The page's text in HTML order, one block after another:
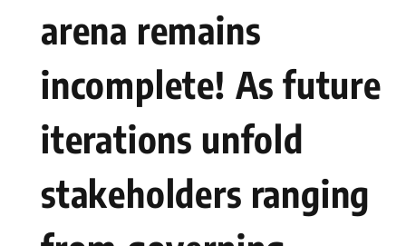
arena remains⁤
incomplete! ⁣As future
iterations ​unfold
stakeholders ranging